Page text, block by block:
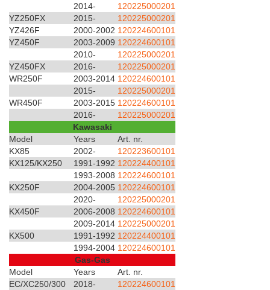
2014-
120225000201
YZ250FX
2015-
120225000201
YZ426F
2000-2002 120224600101
YZ450F
2003-2009 120224600101
2010-
120225000201
YZ450FX
2016-
120225000201
WR250F
2003-2014 120224600101
2015-
120225000201
WR450F
2003-2015 120224600101
2016-
120225000201
Kawasaki
Model
Years
Art. nr.
KX85
2002-
120223600101
KX125/KX250
1991-1992 120224400101
1993-2008 120224600101
KX250F
2004-2005 120224600101
2020-
120225000201
KX450F
2006-2008 120224600101
2009-2014 120225000201
KX500
1991-1992 120224400101
1994-2004 120224600101
Gas-Gas
Model
Years
Art. nr.
EC/XC250/300
2018-
120224600101